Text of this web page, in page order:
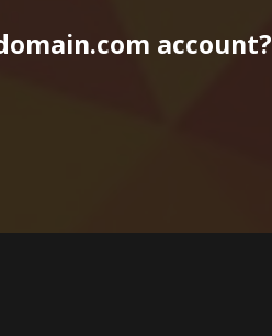
account?